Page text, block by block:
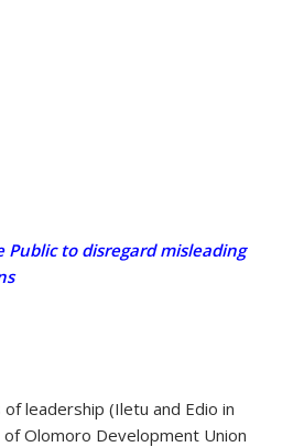
Public to disregard misleading
leadership (Iletu and Edio in
Olomoro Development Union